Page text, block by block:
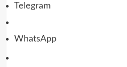
Telegram
WhatsApp